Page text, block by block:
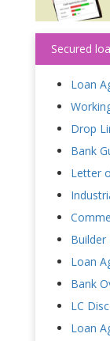
Secured
Loan
Drop
Bank
Letter
Builder
Loan
Bank
LC
Loan